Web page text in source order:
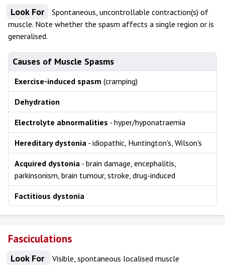
Look For
Spontaneous, uncontrollable contraction(s) of
muscle. Note whether the spasm affects a single region or is
generalised.
Causes of Muscle Spasms
Exercise-induced spasm (cramping)
Dehydration
Electrolyte abnormalities - hyper/hyponatraemia
Hereditary dystonia - idiopathic, Huntington's, Wilson's
Acquired dystonia - brain damage, encephalitis,
parkinsonism, brain tumour, stroke, drug-induced
Factitious dystonia
Fasciculations
Look For
Visible, spontaneous localised muscle